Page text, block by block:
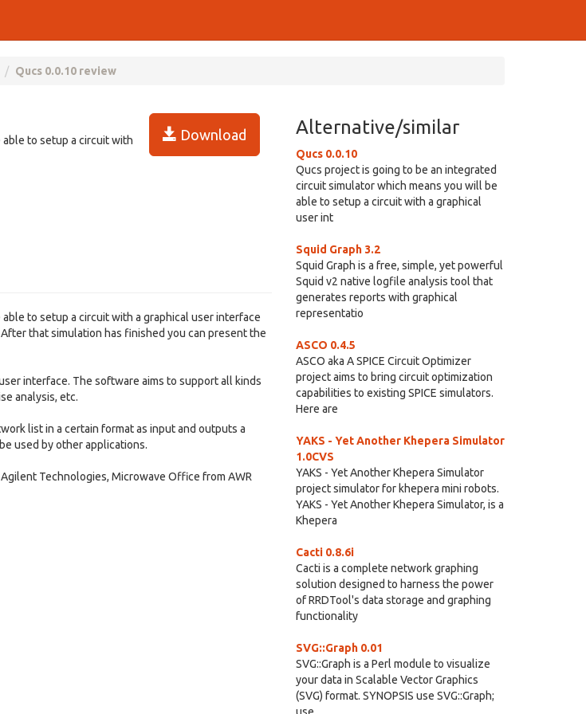
Qucs 0.0.10 review
Download
to setup a circuit with
to setup a circuit with a graphical user interface
that simulation has finished you can present the
interface. The software aims to support all kinds
analysis, etc.
list in a certain format as input and outputs a
used by other applications.
Technologies, Microwave Office from AWR
Alternative/similar
Qucs 0.0.10
Qucs project is going to be an integrated
circuit simulator which means you will be
able to setup a circuit with a graphical
user int
Squid Graph 3.2
Squid Graph is a free, simple, yet powerful
Squid v2 native logfile analysis tool that
generates reports with graphical
representatio
ASCO 0.4.5
ASCO aka A SPICE Circuit Optimizer
project aims to bring circuit optimization
capabilities to existing SPICE simulators.
Here are
YAKS - Yet Another Khepera Simulator
1.0CVS
YAKS - Yet Another Khepera Simulator
project simulator for khepera mini robots.
YAKS - Yet Another Khepera Simulator, is a
Khepera
Cacti 0.8.6i
Cacti is a complete network graphing
solution designed to harness the power
of RRDTool's data storage and graphing
functionality
SVG::Graph 0.01
SVG::Graph is a Perl module to visualize
your data in Scalable Vector Graphics
(SVG) format. SYNOPSIS use SVG::Graph;